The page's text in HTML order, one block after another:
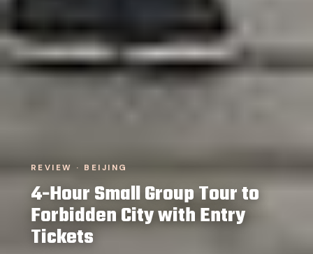
REVIEW · BEIJING
4-Hour Small Group Tour to
Forbidden City with Entry
Tickets